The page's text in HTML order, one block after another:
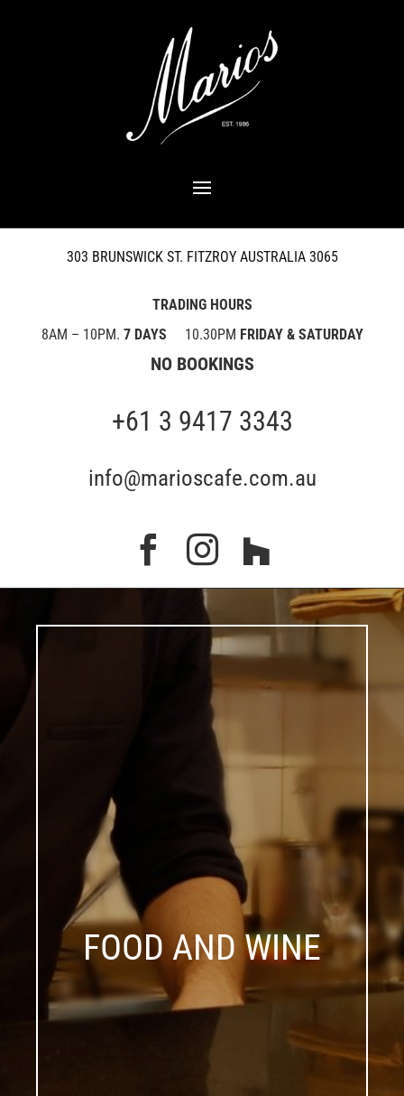
303 BRUNSWICK ST. FITZROY AUSTRALIA 3065
TRADING HOURS
8AM – 10PM. 7 DAYS 10.30PM FRIDAY & SATURDAY
NO BOOKINGS
+61 3 9417 3343
info@marioscafe.com.au
  
FOOD AND WINE